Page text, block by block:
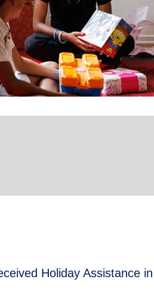
Holiday Assistance in